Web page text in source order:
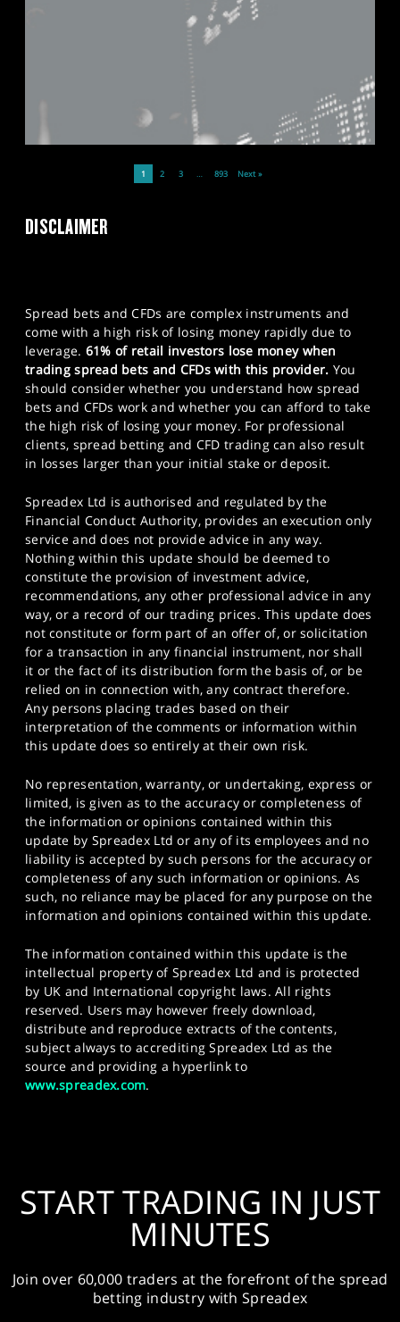
1 2 3 … 893 Next »
DISCLAIMER
Spread bets and CFDs are complex instruments and
come with a high risk of losing money rapidly due to
leverage. 61% of retail investors lose money when
trading spread bets and CFDs with this provider. You
should consider whether you understand how spread
bets and CFDs work and whether you can afford to take
the high risk of losing your money. For professional
clients, spread betting and CFD trading can also result
in losses larger than your initial stake or deposit.
Spreadex Ltd is authorised and regulated by the
Financial Conduct Authority, provides an execution only
service and does not provide advice in any way.
Nothing within this update should be deemed to
constitute the provision of investment advice,
recommendations, any other professional advice in any
way, or a record of our trading prices. This update does
not constitute or form part of an offer of, or solicitation
for a transaction in any financial instrument, nor shall
it or the fact of its distribution form the basis of, or be
relied on in connection with, any contract therefore.
Any persons placing trades based on their
interpretation of the comments or information within
this update does so entirely at their own risk.
No representation, warranty, or undertaking, express or
limited, is given as to the accuracy or completeness of
the information or opinions contained within this
update by Spreadex Ltd or any of its employees and no
liability is accepted by such persons for the accuracy or
completeness of any such information or opinions. As
such, no reliance may be placed for any purpose on the
information and opinions contained within this update.
The information contained within this update is the
intellectual property of Spreadex Ltd and is protected
by UK and International copyright laws. All rights
reserved. Users may however freely download,
distribute and reproduce extracts of the contents,
subject always to accrediting Spreadex Ltd as the
source and providing a hyperlink to
www.spreadex.com.
START TRADING IN JUST
MINUTES
Join over 60,000 traders at the forefront of the spread
betting industry with Spreadex